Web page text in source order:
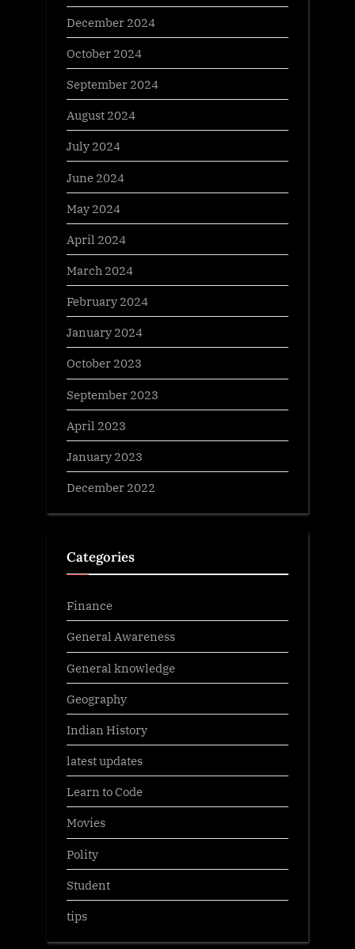
December 2024
October 2024
September 2024
August 2024
July 2024
June 2024
May 2024
April 2024
March 2024
February 2024
January 2024
October 2023
September 2023
April 2023
January 2023
December 2022
Categories
Finance
General Awareness
General knowledge
Geography
Indian History
latest updates
Learn to Code
Movies
Polity
Student
tips